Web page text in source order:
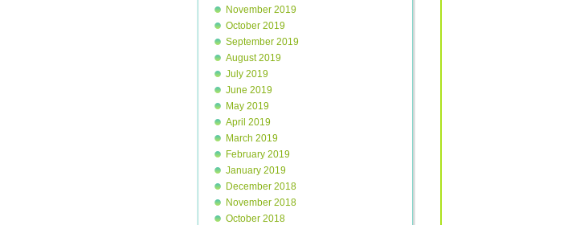
November 2019
October 2019
September 2019
August 2019
July 2019
June 2019
May 2019
April 2019
March 2019
February 2019
January 2019
December 2018
November 2018
October 2018